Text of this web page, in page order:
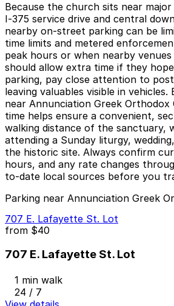
Because the church sits near
I‑375 service drive and central
nearby on-street parking can be
time limits and metered
peak hours or when nearby
should allow extra time if they
parking, pay close attention to
leaving valuables visible in vehicles.
near Annunciation Greek Orthodox
time helps ensure a convenient,
walking distance of the sanctuary,
attending a Sunday liturgy,
the historic site. Always confirm
hours, and any rate changes
to-date local sources before you
Parking near Annunciation Greek
707 E. Lafayette St. Lot
from $40
707 E. Lafayette St. Lot
1 min walk
24 / 7